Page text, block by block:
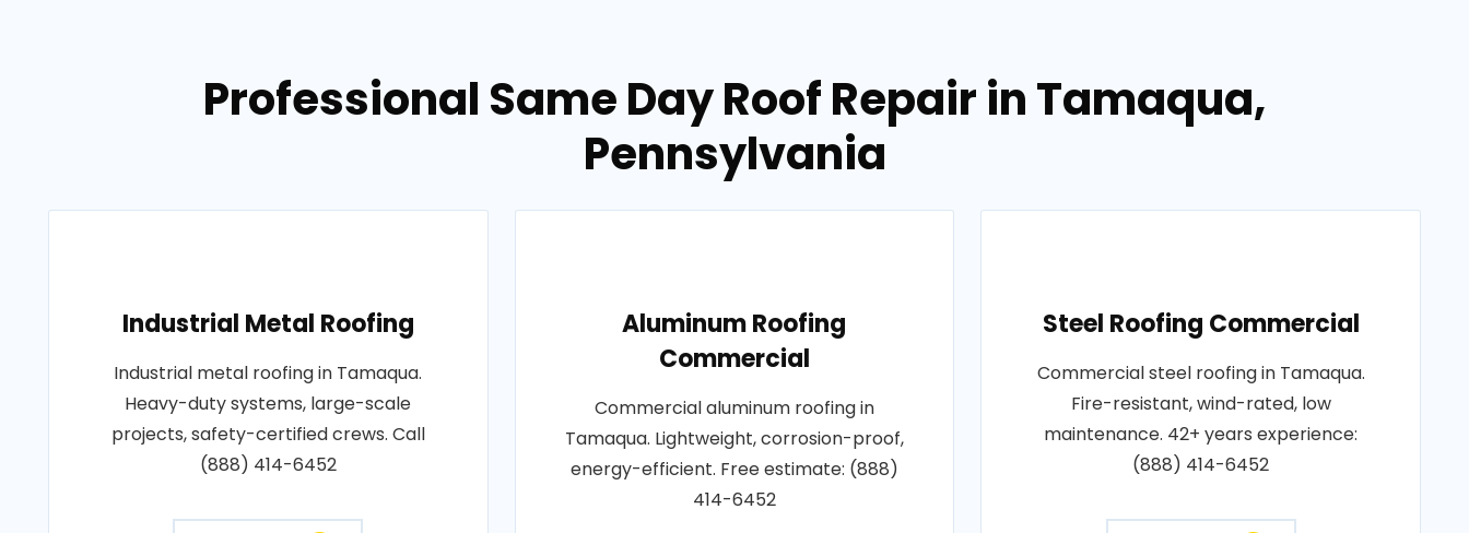
Professional Same Day Roof Repair in Tamaqua,
Pennsylvania
Industrial Metal Roofing
Industrial metal roofing in Tamaqua.
Heavy-duty systems, large-scale
projects, safety-certified crews. Call
(888) 414-6452
Aluminum Roofing
Commercial
Commercial aluminum roofing in
Tamaqua. Lightweight, corrosion-proof,
energy-efficient. Free estimate: (888)
414-6452
Steel Roofing Commercial
Commercial steel roofing in Tamaqua.
Fire-resistant, wind-rated, low
maintenance. 42+ years experience:
(888) 414-6452